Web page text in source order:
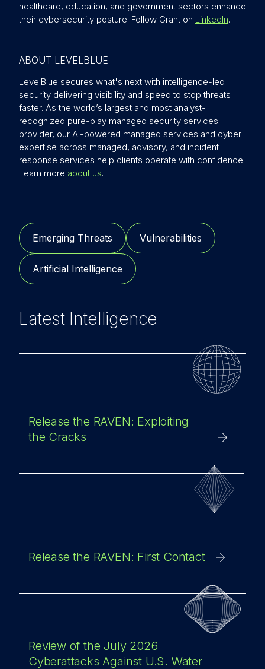
healthcare, education, and government sectors enhance
their cybersecurity posture. Follow Grant on LinkedIn.
ABOUT LEVELBLUE
LevelBlue secures what's next with intelligence-led
security delivering visibility and speed to stop threats
faster. As the world’s largest and most analyst-
recognized pure-play managed security services
provider, our AI-powered managed services and cyber
expertise across managed, advisory, and incident
response services help clients operate with confidence.
Learn more about us.
Emerging Threats Vulnerabilities
Artificial Intelligence
Latest Intelligence
Release the RAVEN: Exploiting
the Cracks
Release the RAVEN: First Contact
Review of the July 2026
Cyberattacks Against U.S. Water